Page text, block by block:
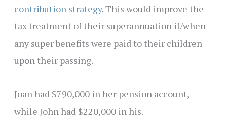
contribution strategy. This would improve the
tax treatment of their superannuation if/when
any super benefits were paid to their children
upon their passing.
Joan had $790,000 in her pension account,
while John had $220,000 in his.